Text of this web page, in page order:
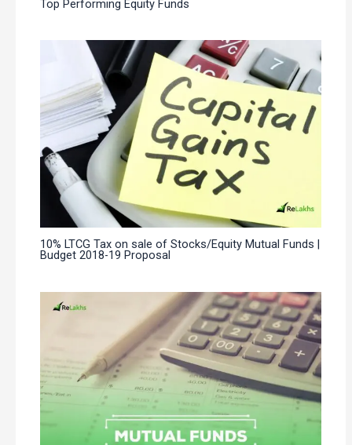
Top Performing Equity Funds
10% LTCG Tax on sale of Stocks/Equity Mutual Funds |
Budget 2018-19 Proposal